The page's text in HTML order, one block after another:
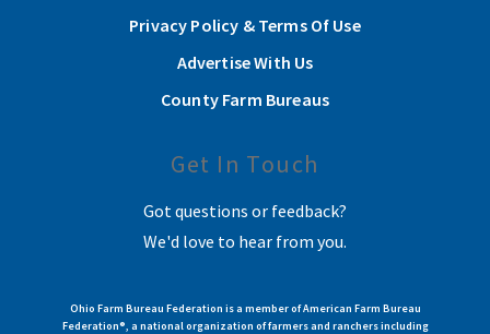
Privacy Policy & Terms Of Use
Advertise With Us
County Farm Bureaus
Get In Touch
Got questions or feedback?
We'd love to hear from you.
Ohio Farm Bureau Federation is a member of American Farm Bureau
Federation®, a national organization of farmers and ranchers including